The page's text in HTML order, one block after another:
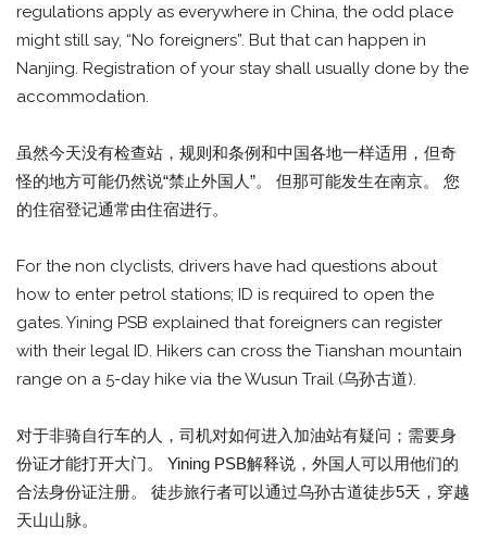
regulations apply as everywhere in China, the odd place
might still say, “No foreigners”. But that can happen in
Nanjing. Registration of your stay shall usually done by the
accommodation.
虽然今天没有检查站，规则和条例和中国各地一样适用，但奇
怪的地方可能仍然说“禁止外国人”。 但那可能发生在南京。 您
的住宿登记通常由住宿进行。
For the non clyclists, drivers have had questions about
how to enter petrol stations; ID is required to open the
gates. Yining PSB explained that foreigners can register
with their legal ID. Hikers can cross the Tianshan mountain
range on a 5-day hike via the Wusun Trail (乌孙古道).
对于非骑自行车的人，司机对如何进入加油站有疑问；需要身
份证才能打开大门。 Yining PSB解释说，外国人可以用他们的
合法身份证注册。 徒步旅行者可以通过乌孙古道徒步5天，穿越
天山山脉。